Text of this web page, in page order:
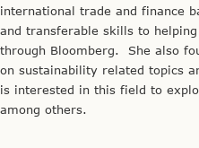
international trade and finance
and transferable skills to
through Bloomberg. She also
on sustainability related topics
is interested in this field to
among others.